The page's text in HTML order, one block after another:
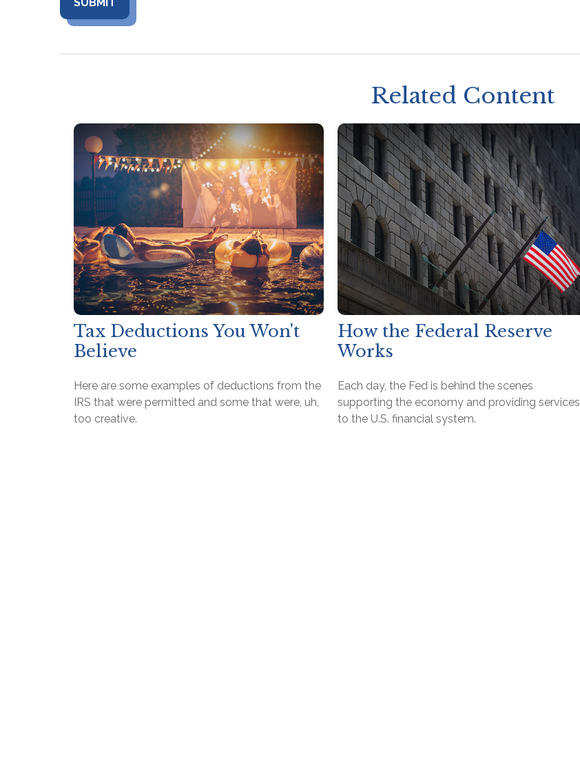
Related Content
Tax Deductions You Won't
Believe
Here are some examples of deductions from the
IRS that were permitted and some that were, uh,
too creative.
How the Federal Reserve
Works
Each day, the Fed is behind the scenes
supporting the economy and providing services
to the U.S. financial system.